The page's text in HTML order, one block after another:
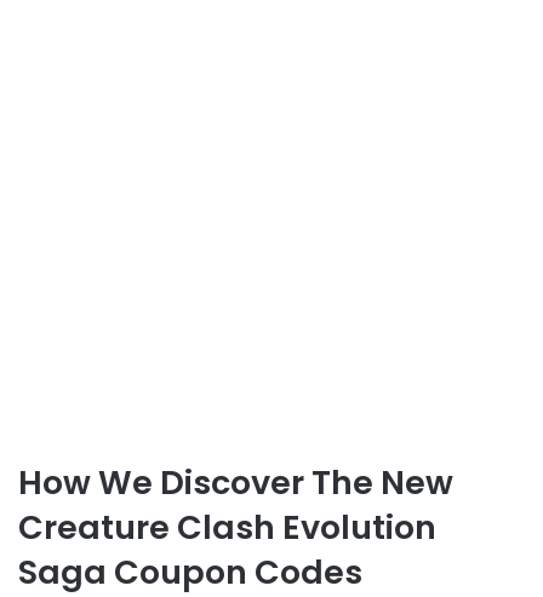
How We Discover The New
Creature Clash Evolution
Saga Coupon Codes